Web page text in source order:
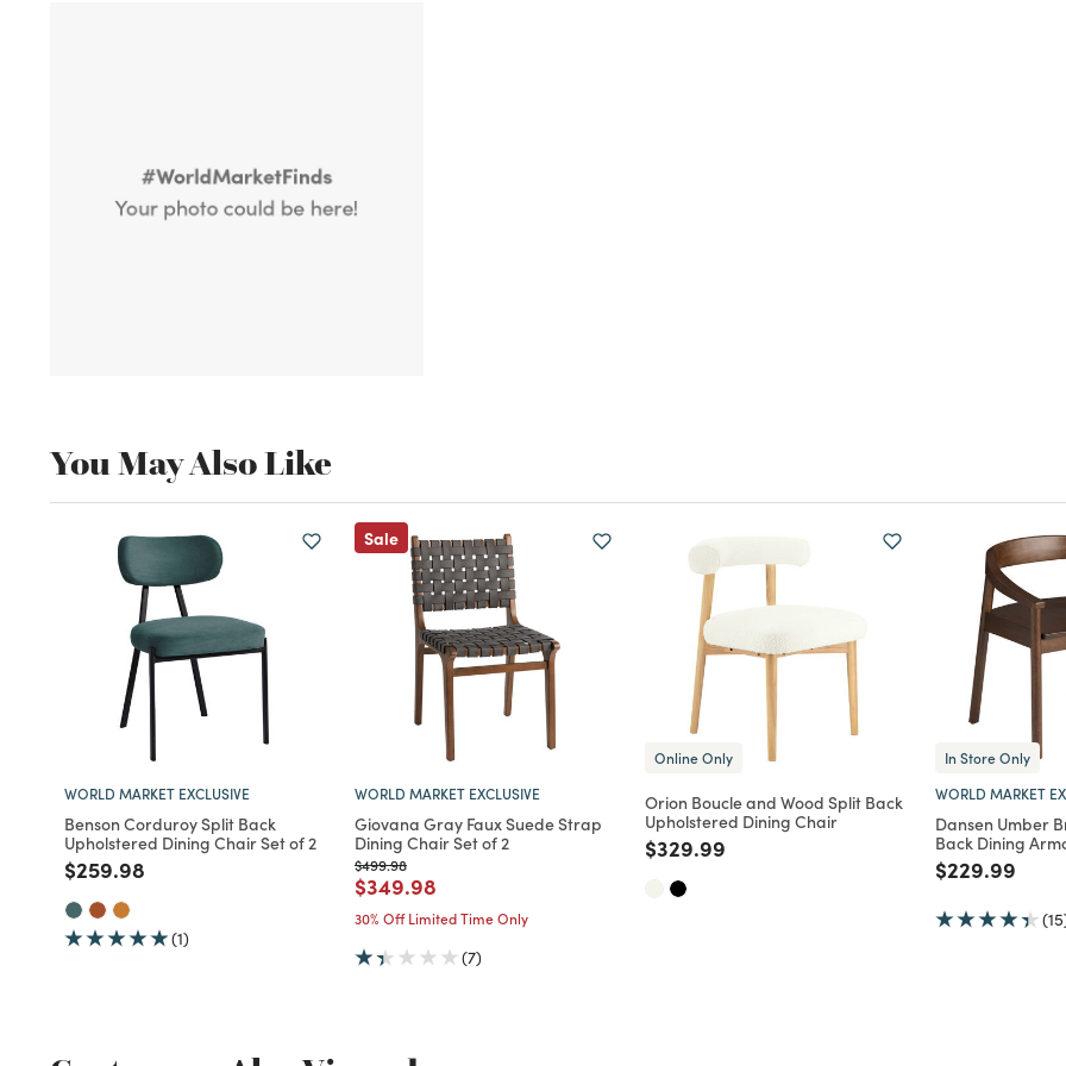
You May Also Like
WORLD MARKET EXCLUSIVE
Benson Corduroy Split Back
Upholstered Dining Chair Set of 2
Price reduced from
$259.98
(1)
Sale
WORLD MARKET EXCLUSIVE
Giovana Gray Faux Suede Strap
Dining Chair Set of 2
Price reduced from
$499.98to
Price reduced from
$349.98
30% Off Limited Time Only
(7)
Online Only
Orion Boucle and Wood Split Back
Upholstered Dining Chair
Price reduced from
$329.99
In Store Only
WORLD MARKET
Dansen Umber
Back Dining
Price
$229.99